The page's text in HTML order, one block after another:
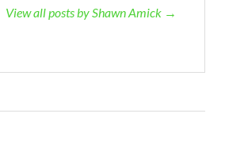
View all posts by Shawn Amick →